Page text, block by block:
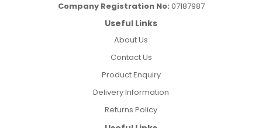
Company Registration No: 07187987
Useful Links
About Us
Contact Us
Product Enquiry
Delivery Information
Returns Policy